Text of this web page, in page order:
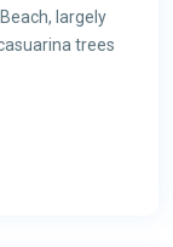
largely
trees